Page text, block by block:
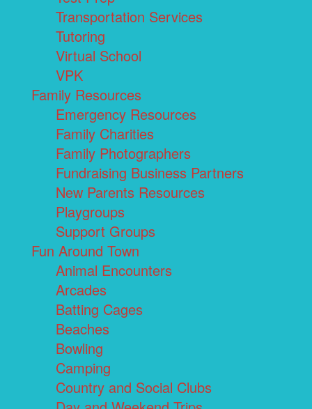
Transportation Services
Tutoring
Virtual School
VPK
Family Resources
Emergency Resources
Family Charities
Family Photographers
Fundraising Business Partners
New Parents Resources
Playgroups
Support Groups
Fun Around Town
Animal Encounters
Arcades
Batting Cages
Beaches
Bowling
Camping
Country and Social Clubs